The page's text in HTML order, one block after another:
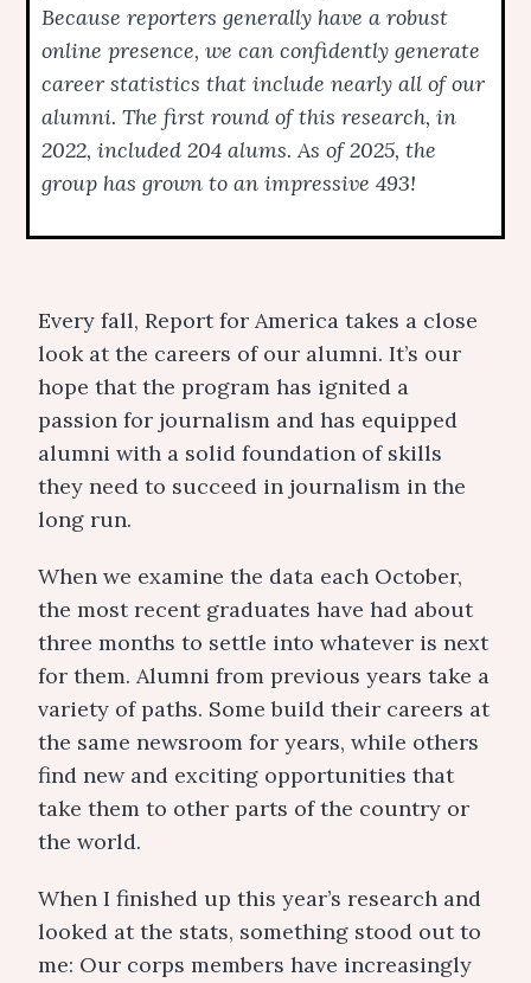
Because reporters generally have a robust
online presence, we can confidently generate
career statistics that include nearly all of our
alumni. The first round of this research, in
2022, included 204 alums. As of 2025, the
group has grown to an impressive 493!
Every fall, Report for America takes a close
look at the careers of our alumni. It’s our
hope that the program has ignited a
passion for journalism and has equipped
alumni with a solid foundation of skills
they need to succeed in journalism in the
long run.
When we examine the data each October,
the most recent graduates have had about
three months to settle into whatever is next
for them. Alumni from previous years take a
variety of paths. Some build their careers at
the same newsroom for years, while others
find new and exciting opportunities that
take them to other parts of the country or
the world.
When I finished up this year’s research and
looked at the stats, something stood out to
me: Our corps members have increasingly